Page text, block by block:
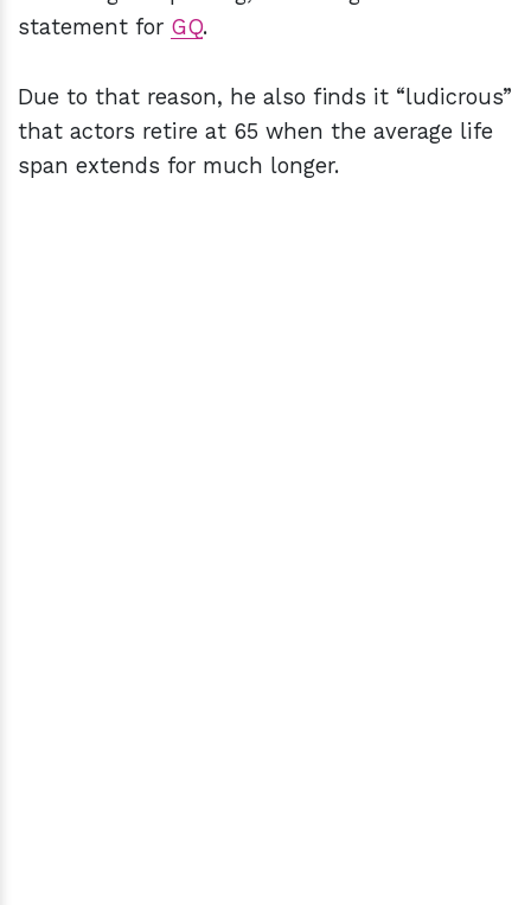
statement for GQ.
Due to that reason, he also finds it “ludicrous”
that actors retire at 65 when the average life
span extends for much longer.